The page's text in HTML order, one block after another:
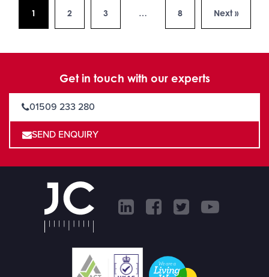
1 2 3 … 8 Next »
Get in touch with our experts
01509 233 280
SEND ENQUIRY